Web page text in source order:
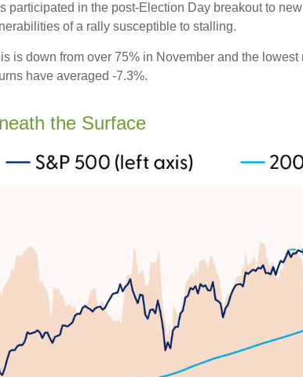
in the post-Election Day breakout to
of a rally susceptible to stalling.
is down from over 75% in November and the lowest
have averaged -7.3%.
the Surface